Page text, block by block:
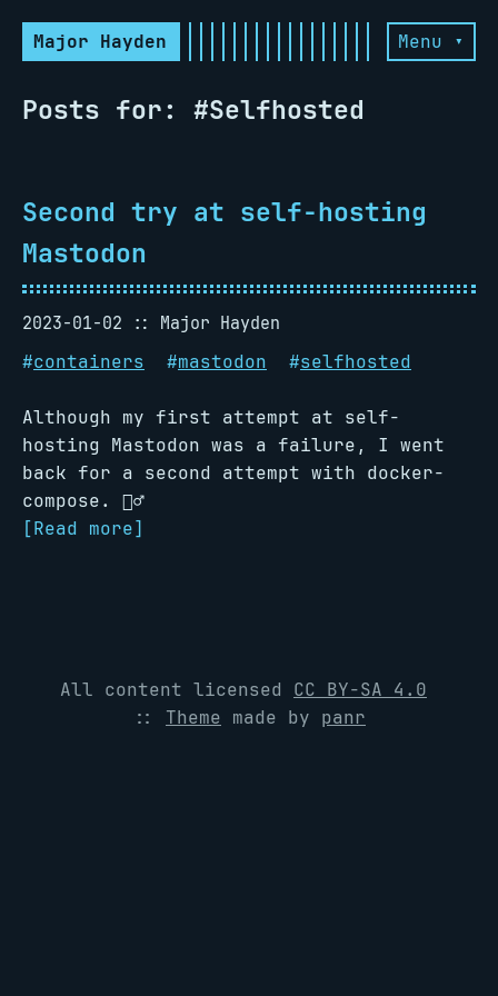
Major Hayden Menu ▾
Posts for: #Selfhosted
Second try at self-hosting
Mastodon
2023-01-02
Major Hayden
#containers #mastodon #selfhosted
Although my first attempt at self-
hosting Mastodon was a failure, I went
back for a second attempt with docker-
compose. 🧗‍♂️
[Read more]
All content licensed CC BY-SA 4.0
:: Theme made by panr